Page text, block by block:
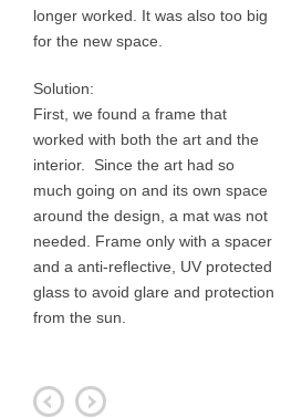
longer worked. It was also too big
for the new space.
Solution:
First, we found a frame that
worked with both the art and the
interior. Since the art had so
much going on and its own space
around the design, a mat was not
needed. Frame only with a spacer
and a anti-reflective, UV protected
glass to avoid glare and protection
from the sun.